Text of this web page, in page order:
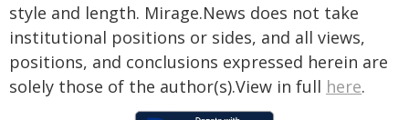
style and length. Mirage.News does not take
institutional positions or sides, and all views,
positions, and conclusions expressed herein are
solely those of the author(s).View in full here.